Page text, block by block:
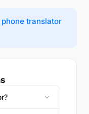
translator